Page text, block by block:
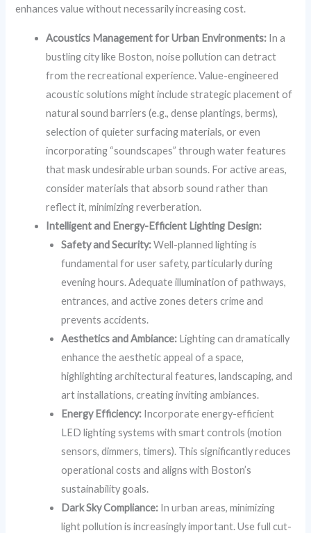
enhances value without necessarily increasing cost.
Acoustics Management for Urban Environments: In a
bustling city like Boston, noise pollution can detract
from the recreational experience. Value-engineered
acoustic solutions might include strategic placement of
natural sound barriers (e.g., dense plantings, berms),
selection of quieter surfacing materials, or even
incorporating “soundscapes” through water features
that mask undesirable urban sounds. For active areas,
consider materials that absorb sound rather than
reflect it, minimizing reverberation.
Intelligent and Energy-Efficient Lighting Design:
Safety and Security:Well-planned lighting is
fundamental for user safety, particularly during
evening hours. Adequate illumination of pathways,
entrances, and active zones deters crime and
prevents accidents.
Aesthetics and Ambiance: Lighting can dramatically
enhance the aesthetic appeal of a space,
highlighting architectural features, landscaping, and
art installations, creating inviting ambiances.
Energy Efficiency: Incorporate energy-efficient
LED lighting systems with smart controls (motion
sensors, dimmers, timers). This significantly reduces
operational costs and aligns with Boston’s
sustainability goals.
Dark Sky Compliance: In urban areas, minimizing
light pollution is increasingly important. Use full cut-